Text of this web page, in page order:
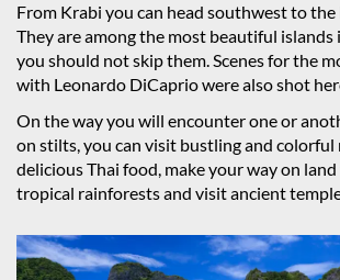
From Krabi you can head southwest to the
They are among the most beautiful islands
you should not skip them. Scenes for the
with Leonardo DiCaprio were also shot
On the way you will encounter one or
on stilts, you can visit bustling and
delicious Thai food, make your way on
tropical rainforests and visit ancient